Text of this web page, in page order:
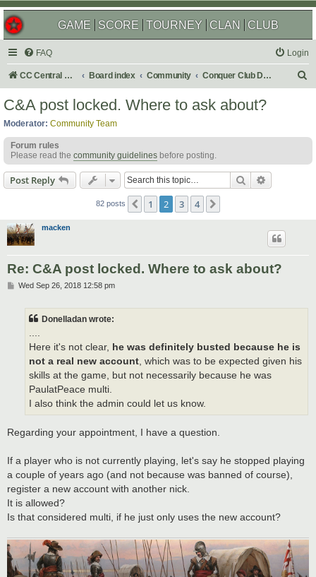
GAME SCORE TOURNEY CLAN CLUB
FAQ Login
CC Central Command Board index Community Conquer Club Discussion
h
C&A post locked. Where to ask about?
Moderator: Community Team
Forum rules
Please read the community guidelines before posting.
Post Reply Search
82 posts Previous
1 2 3 4
macken
Re: C&A post locked. Where to ask about?
PWed Sep 26, 2018 12:58 pm
Donelladan wrote:
....
Here it's not clear, he was definitely busted because he is
not a real new account, which was to be expected given his
skills at the game, but not necessarily because he was
PaulatPeace multi.
I also think the admin could let us know.
Regarding your appointment, I have a question.
If a player who is not currently playing, let's say he stopped playing
a couple of years ago (and not because was banned of course),
register a new account with another nick.
It is allowed?
Is that considered multi, if he just only uses the new account?